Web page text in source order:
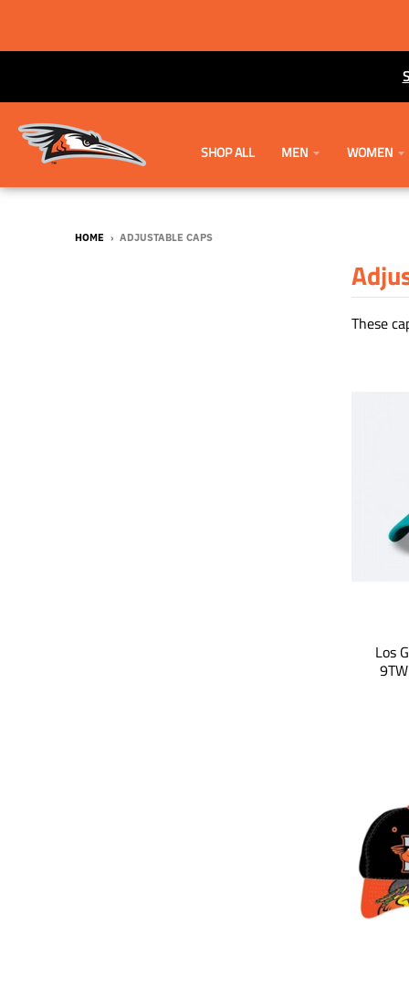
SHOP ALL MEN WOMEN
HOME › ADJUSTABLE CAPS
These
Los